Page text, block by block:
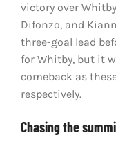
victory over
Difonzo, and
three-goal lead
for Whitby, but it
comeback as
respectively.
Chasing the